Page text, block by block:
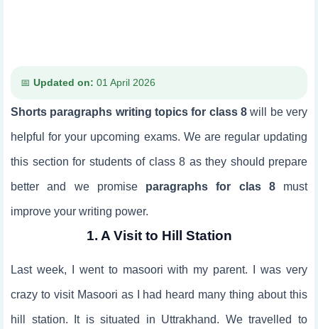
Updated on: 01 April 2026
Shorts paragraphs writing topics for class 8 will be very
helpful for your upcoming exams. We are regular updating
this section for students of class 8 as they should prepare
better and we promise paragraphs for clas 8must
improve your writing power.
1. A Visit to Hill Station
Last week, I went to masoori with my parent. I was very
crazy to visit Masoori as I had heard many thing about this
hill station. It is situated in Uttrakhand. We travelled to